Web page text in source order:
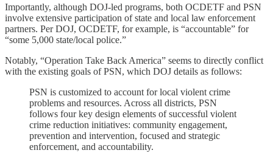
Importantly, although DOJ-led programs, both OCDETF and PSN
involve extensive participation of state and local law enforcement
partners. Per DOJ, OCDETF, for example, is “accountable” for
“some 5,000 state/local police.”
Notably, “Operation Take Back America” seems to directly conflict
with the existing goals of PSN, which DOJ details as follows:
PSN is customized to account for local violent crime
problems and resources. Across all districts, PSN
follows four key design elements of successful violent
crime reduction initiatives: community engagement,
prevention and intervention, focused and strategic
enforcement, and accountability.